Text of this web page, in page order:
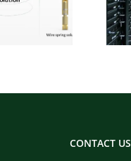
Solutions for AI
Data Center
CONTACT US